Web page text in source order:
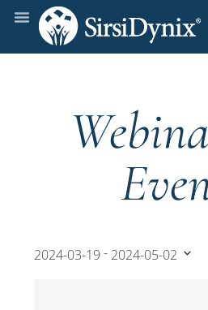
2024-03-19 - 2024-05-02